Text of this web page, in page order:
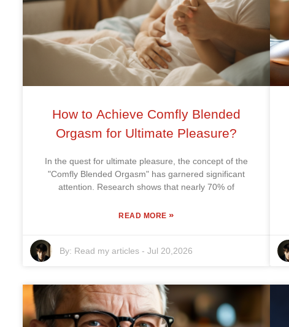
How to Achieve Comfly Blended
Orgasm for Ultimate Pleasure?
In the quest for ultimate pleasure, the concept of the
"Comfly Blended Orgasm" has garnered significant
attention. Research shows that nearly 70% of
READ MORE»
By: Read my articles- Jul 20,2026